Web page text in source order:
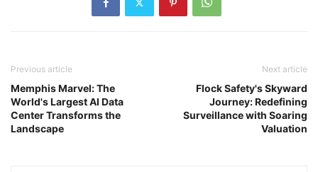
Previous article
Memphis Marvel: The
World's Largest AI Data
Center Transforms the
Landscape
Next article
Flock Safety's Skyward
Journey: Redefining
Surveillance with Soaring
Valuation